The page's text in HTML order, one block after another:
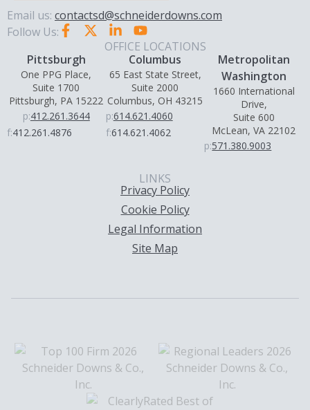
Email us: contactsd@schneiderdowns.com
Follow Us:
OFFICE LOCATIONS
Pittsburgh
One PPG Place,
Suite 1700
Pittsburgh, PA 15222
p:412.261.3644
f:412.261.4876
Columbus
65 East State Street,
Suite 2000
Columbus, OH 43215
p:614.621.4060
f:614.621.4062
Metropolitan
Washington
1660 International
Drive,
Suite 600
McLean, VA 22102
p:571.380.9003
LINKS
Privacy Policy
Cookie Policy
Legal Information
Site Map